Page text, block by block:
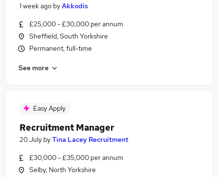
1 week ago byAkkodis
£25,000 - £30,000 per annum
Sheffield, South Yorkshire
Permanent, full-time
See more
Easy Apply
Recruitment Manager
20 July byTina Lacey Recruitment
£30,000 - £35,000 per annum
Selby, North Yorkshire